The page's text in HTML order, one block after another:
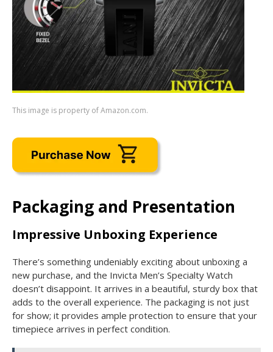
This image is property of Amazon.com.
Packaging and Presentation
Impressive Unboxing Experience
There’s something undeniably exciting about unboxing a
new purchase, and the Invicta Men’s Specialty Watch
doesn’t disappoint. It arrives in a beautiful, sturdy box that
adds to the overall experience. The packaging is not just
for show; it provides ample protection to ensure that your
timepiece arrives in perfect condition.